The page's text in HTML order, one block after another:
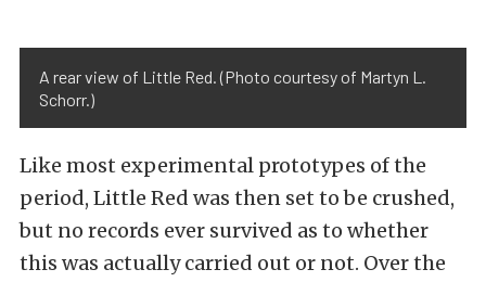
A rear view of Little Red. (Photo courtesy of Martyn L.
Schorr.)
Like most experimental prototypes of the
period, Little Red was then set to be crushed,
but no records ever survived as to whether
this was actually carried out or not. Over the